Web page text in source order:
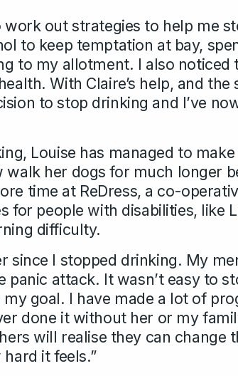
work out strategies to help me
to keep temptation at bay,
to my allotment. I also noticed
With Claire’s help, and
to stop drinking and I’ve
Louise has managed to
walk her dogs for much longer
time at ReDress, a co-
for people with disabilities, like
difficulty.
since I stopped drinking. My
panic attack. It wasn’t easy to
goal. I have made a lot of
done it without her or my
will realise they can change
it feels.”